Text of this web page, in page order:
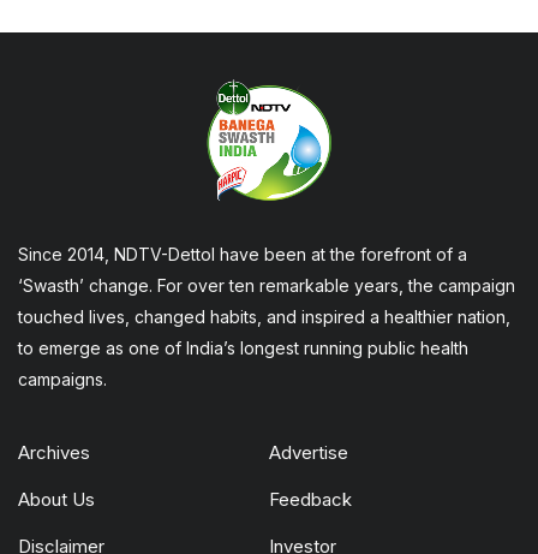
Since 2014, NDTV-Dettol have been at the forefront of a
‘Swasth’ change. For over ten remarkable years, the campaign
touched lives, changed habits, and inspired a healthier nation,
to emerge as one of India’s longest running public health
campaigns.
Archives Advertise
About Us Feedback
Disclaimer Investor